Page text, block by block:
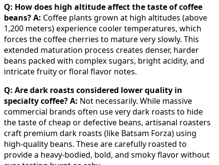
Q: How does high altitude affect the taste of coffee
beans?A: Coffee plants grown at high altitudes (above
1,200 meters) experience cooler temperatures, which
forces the coffee cherries to mature very slowly. This
extended maturation process creates denser, harder
beans packed with complex sugars, bright acidity, and
intricate fruity or floral flavor notes.
Q: Are dark roasts considered lower quality in
specialty coffee?A: Not necessarily. While massive
commercial brands often use very dark roasts to hide
the taste of cheap or defective beans, artisanal roasters
craft premium dark roasts (like Batsam Forza) using
high-quality beans. These are carefully roasted to
provide a heavy-bodied, bold, and smoky flavor without